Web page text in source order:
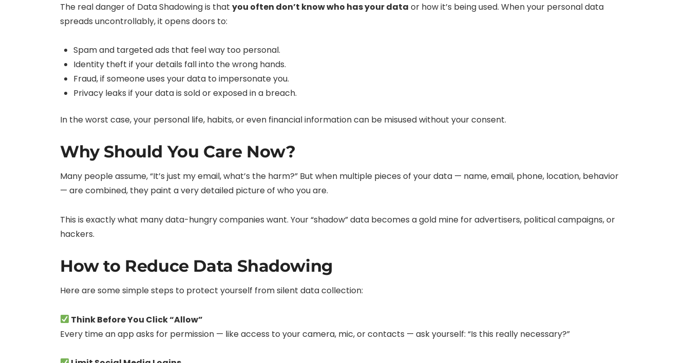
The real danger of Data Shadowing is that you often don’t know who has your data or how it’s being used. When your personal data
spreads uncontrollably, it opens doors to:
Spam and targeted ads that feel way too personal.
Identity theft if your details fall into the wrong hands.
Fraud, if someone uses your data to impersonate you.
Privacy leaks if your data is sold or exposed in a breach.
In the worst case, your personal life, habits, or even financial information can be misused without your consent.
Why Should You Care Now?
Many people assume, “It’s just my email, what’s the harm?” But when multiple pieces of your data — name, email, phone, location, behavior
— are combined, they paint a very detailed picture of who you are.
This is exactly what many data-hungry companies want. Your “shadow” data becomes a gold mine for advertisers, political campaigns, or
hackers.
How to Reduce Data Shadowing
Here are some simple steps to protect yourself from silent data collection:
Think Before You Click “Allow”
Every time an app asks for permission — like access to your camera, mic, or contacts — ask yourself: “Is this really necessary?”